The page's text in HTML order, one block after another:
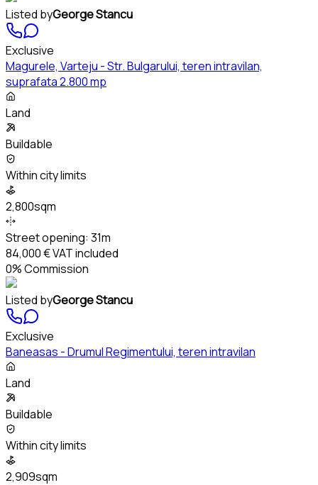
Listed byGeorge Stancu
Exclusive
Magurele, Varteju - Str. Bulgarului, teren intravilan,
suprafata 2.800 mp
Land
Buildable
Within city limits
2,800sqm
Street opening: 31m
84,000 €VAT included
0% Commission
Listed byGeorge Stancu
Exclusive
Baneasas - Drumul Regimentului, teren intravilan
Land
Buildable
Within city limits
2,909sqm